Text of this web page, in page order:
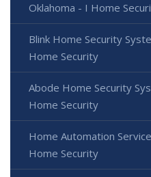
Oklahoma - I Home
Blink Home Security
Home Security
Abode Home Security
Home Security
Home Automation
Home Security